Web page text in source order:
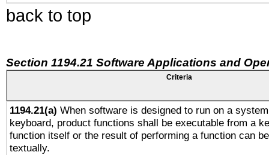
back to top
Section 1194.21 Software Applications and
Criteria
1194.21(a) When software is designed to run on a
keyboard, product functions shall be executable from a
function itself or the result of performing a function can
textually.